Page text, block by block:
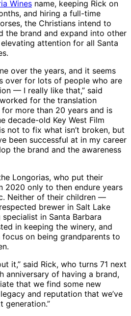
Wines name, keeping Rick on
and hiring a full-time
the Christians intend to
the brand and expand into other
attention for all Santa
over the years, and it seems
over for lots of people who are
— I really like that,” said
for the translation
more than 20 years and is
decade-old Key West Film
not to fix what isn’t broken, but
been successful at in my career
the brand and the awareness
Longorias, who put their
2020 only to then endure years
Neither of their children —
brewer in Salt Lake
in Santa Barbara
in keeping the winery, and
on being grandparents to
it,” said Rick, who turns 71 next
anniversary of having a brand,
that we find some new
and reputation that we’ve
generation.”